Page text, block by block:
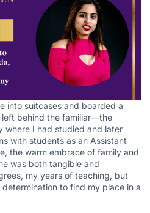
into suitcases and boarded a
behind the familiar—the
where I had studied and later
with students as an Assistant
the warm embrace of family and
was both tangible and
my years of teaching, but
to find my place in a